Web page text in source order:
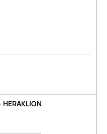
HERAKLION